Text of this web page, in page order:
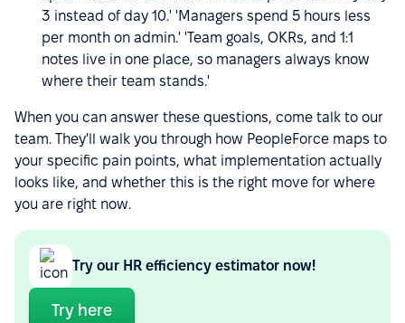
3 instead of day 10.' 'Managers spend 5 hours less
per month on admin.' 'Team goals, OKRs, and 1:1
notes live in one place, so managers always know
where their team stands.'
When you can answer these questions, come talk to our
team. They'll walk you through how PeopleForce maps to
your specific pain points, what implementation actually
looks like, and whether this is the right move for where
you are right now.
Try our HR efficiency estimator now!
Try here